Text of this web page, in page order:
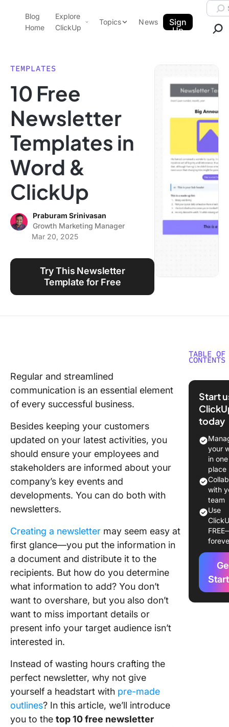
ClickUp Blog
Blog
Home
Explore
ClickUp
Pricing
Templates
Features
Use Cases
Integrations
Topics
Data Insights
Note Taking
Productivity
Project Management
Time Management
Using ClickUp
News
Sign
Up
TEMPLATES
10 Free
Newsletter
Templates in
Word &
ClickUp
Praburam Srinivasan
Growth Marketing Manager
Mar 20, 2025
Try This Newsletter
Template for Free
Regular and streamlined
communication is an essential element
of every successful business.
Besides keeping your customers
updated on your latest activities, you
should ensure your employees and
stakeholders are informed about your
company’s key events and
developments. You can do both with
newsletters.
Creating a newsletter may seem easy at
first glance—you put the information in
a document and distribute it to the
recipients. But how do you determine
what information to add? You don’t
want to overshare, but you also don’t
want to miss important details or
present info your target audience isn’t
interested in.
Instead of wasting hours crafting the
perfect newsletter, why not give
yourself a headstart with pre-made
outlines? In this article, we’ll introduce
you to the top 10 free newsletter
TABLE OF
CONTENTS
What Is
What
Good
10
Use in
1.
2.
Estate
Start
today
your
in one
place
with
team
Use